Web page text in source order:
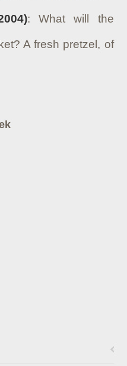
: What will the
A fresh pretzel, of